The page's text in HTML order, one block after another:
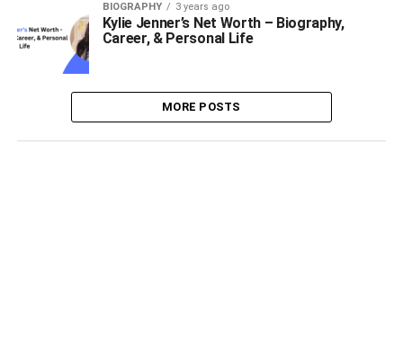
BIOGRAPHY 3 years ago
Kylie Jenner’s Net Worth – Biography,
Career, & Personal Life
MORE POSTS